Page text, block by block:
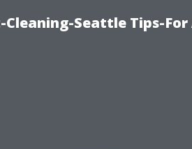
Cleaning-Seattle Tips-